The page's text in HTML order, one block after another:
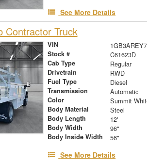
See More Details
Contractor Truck
VIN
Stock # C61623D
Cab Type Regular
Drivetrain RWD
Fuel Type Diesel
Transmission Automatic
Color Summit
Body Material Steel
Body Length 12'
Body Width 96"
Body Inside Width 56"
See More Details